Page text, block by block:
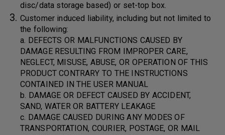
disc/data storage based) or set-top box.
Customer induced liability, including but not limited to
the following:
a. DEFECTS OR MALFUNCTIONS CAUSED BY
DAMAGE RESULTING FROM IMPROPER CARE,
NEGLECT, MISUSE, ABUSE, OR OPERATION OF THIS
PRODUCT CONTRARY TO THE INSTRUCTIONS
CONTAINED IN THE USER MANUAL
b. DAMAGE OR DEFECT CAUSED BY ACCIDENT,
SAND, WATER OR BATTERY LEAKAGE
c. DAMAGE CAUSED DURING ANY MODES OF
TRANSPORTATION, COURIER, POSTAGE, OR MAIL